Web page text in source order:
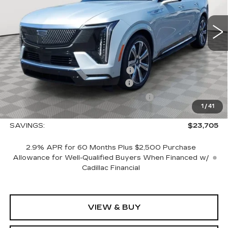
1 / 41
Ext. Int.
Less
MSRP:
$150,765
Allstate paint & fabric protection
+$1,295
CTA Escalade IQ Loaner Savings
-$20,000
Courtesy Vehicle Purchase Allowance
-$5,000
Sale Price:
$127,060
SAVINGS:
$23,705
2.9% APR for 60 Months Plus $2,500 Purchase
Allowance for Well-Qualified Buyers When Financed w/
Cadillac Financial
VIEW & BUY